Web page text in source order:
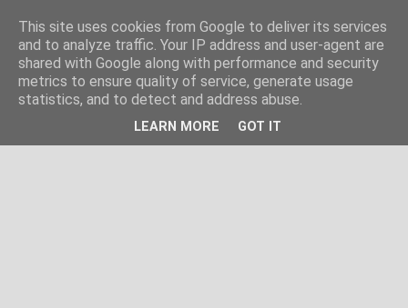
This site uses cookies from Google to deliver its services
and to analyze traffic. Your IP address and user-agent are
shared with Google along with performance and security
metrics to ensure quality of service, generate usage
statistics, and to detect and address abuse.
LEARN MORE GOT IT